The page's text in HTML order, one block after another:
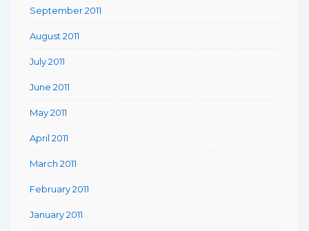
September 2011
August 2011
July 2011
June 2011
May 2011
April 2011
March 2011
February 2011
January 2011